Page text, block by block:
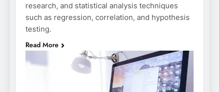
research, and statistical analysis techniques
such as regression, correlation, and hypothesis
testing.
Read More